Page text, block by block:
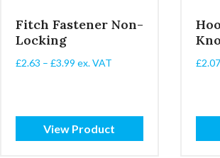
Fitch Fastener Non-
Locking
£2.63 – £3.99Price
£3.99
ex. VAT
View Product
£2.07